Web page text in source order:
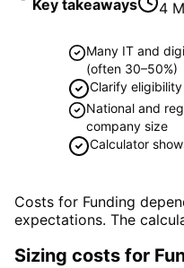
Key takeaways 4
Many IT and
(often 30–50%)
Clarify
National and
company size
Calculator
Costs for Funding
expectations. The
Sizing costs for